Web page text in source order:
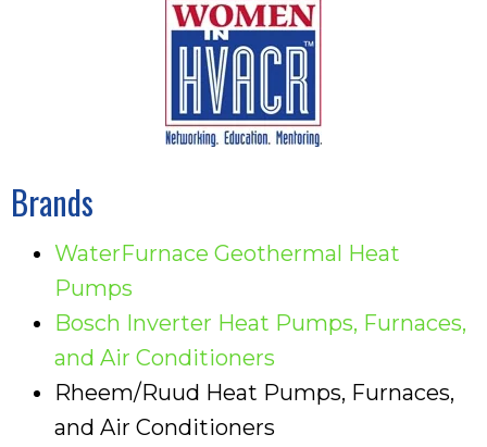
Brands
WaterFurnace Geothermal Heat
Pumps
Bosch Inverter Heat Pumps, Furnaces,
and Air Conditioners
Rheem/Ruud Heat Pumps, Furnaces,
and Air Conditioners